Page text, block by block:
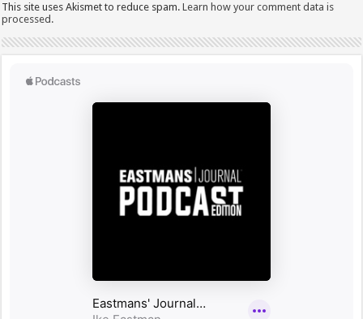
This site uses Akismet to reduce spam.Learn how your comment data is
processed.